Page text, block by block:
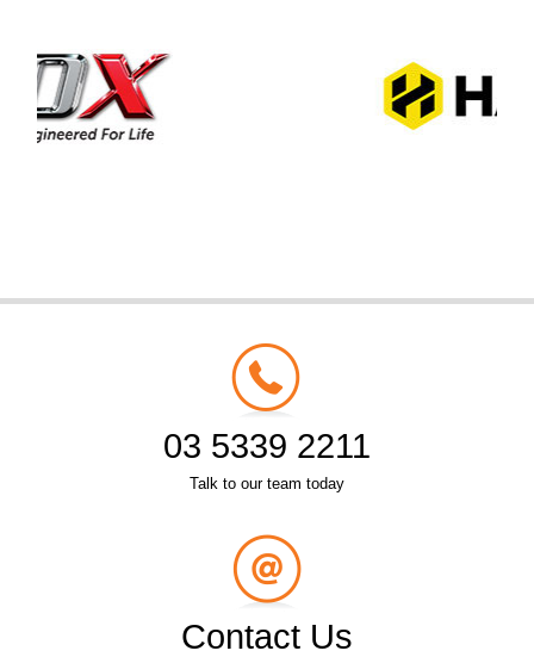
03 5339 2211
Talk to our team today
Contact Us